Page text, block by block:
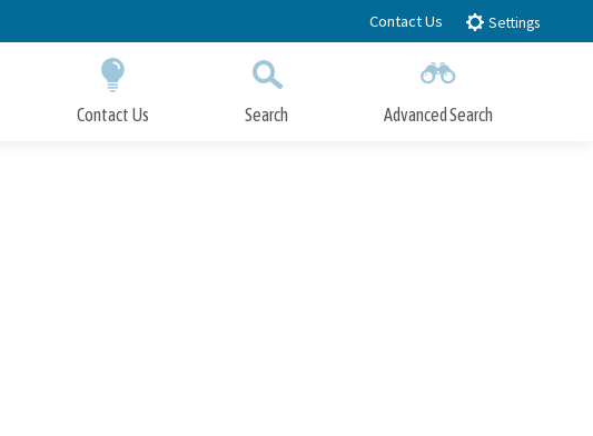
Contact Us Settings
Contact Us Search Advanced Search